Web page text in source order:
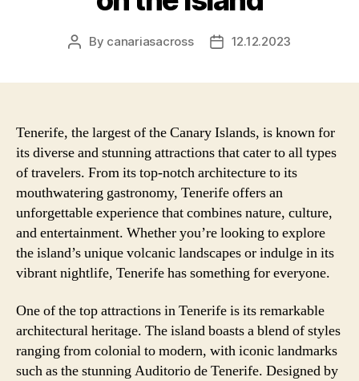
Post
By canariasacross
Post12.12.2023
Tenerife, the largest of the Canary Islands, is known for
its diverse and stunning attractions that cater to all types
of travelers. From its top-notch architecture to its
mouthwatering gastronomy, Tenerife offers an
unforgettable experience that combines nature, culture,
and entertainment. Whether you’re looking to explore
the island’s unique volcanic landscapes or indulge in its
vibrant nightlife, Tenerife has something for everyone.
One of the top attractions in Tenerife is its remarkable
architectural heritage. The island boasts a blend of styles
ranging from colonial to modern, with iconic landmarks
such as the stunning Auditorio de Tenerife. Designed by